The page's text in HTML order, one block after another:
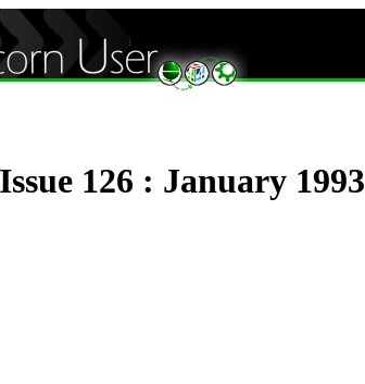
Issue 126 : January 1993